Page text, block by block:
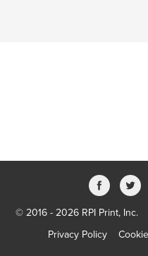
© 2016 - 2026 RPI Print, Inc.
Privacy Policy